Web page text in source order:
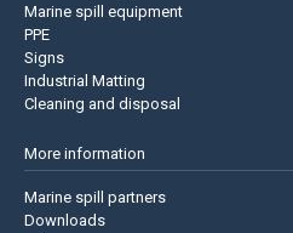
Marine spill equipment
PPE
Signs
Industrial Matting
Cleaning and disposal
More information
Marine spill partners
Downloads